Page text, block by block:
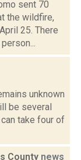
sent 70
the wildfire,
25. There
unknown
be several
take four of
County news